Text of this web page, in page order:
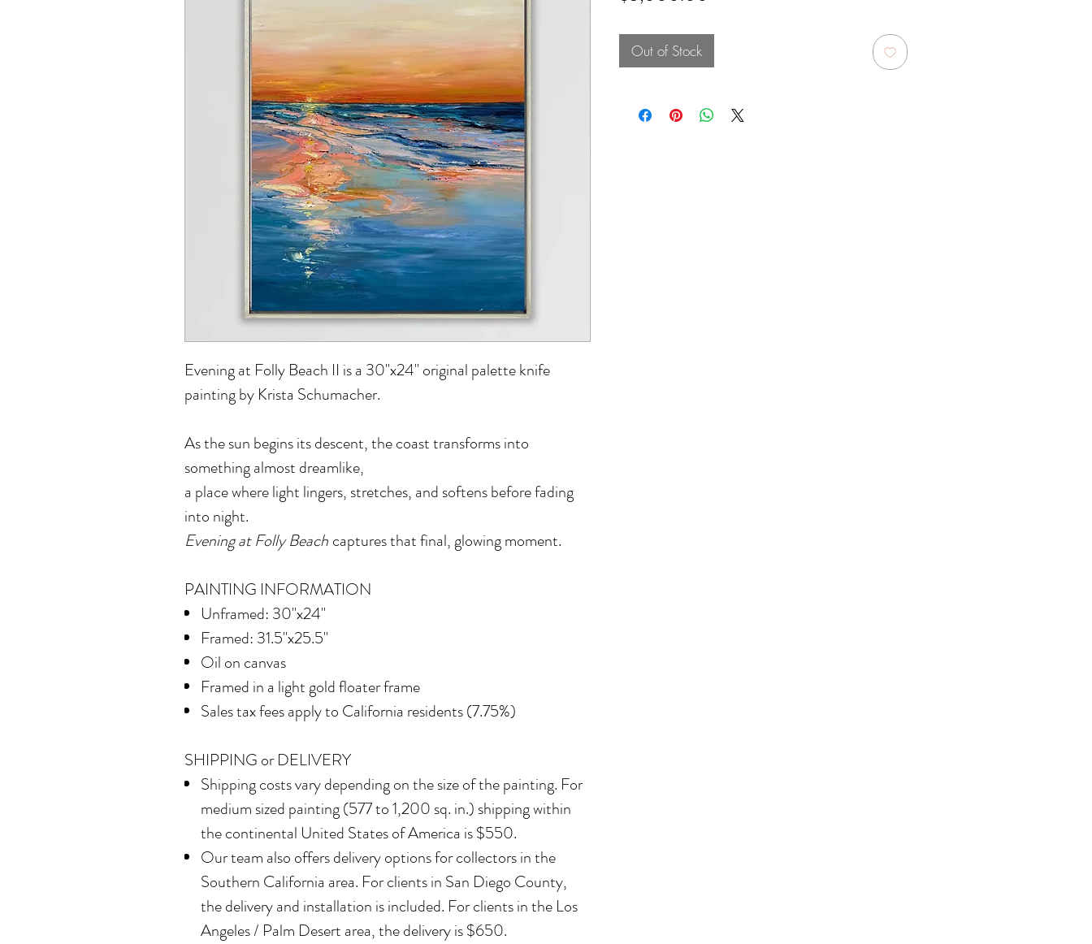
Evening at Folly Beach II is a 30"x24" original palette knife
painting by Krista Schumacher.
As the sun begins its descent, the coast transforms into
something almost dreamlike,
a place where light lingers, stretches, and softens before fading
into night.
Evening at Folly Beach captures that final, glowing moment.
PAINTING INFORMATION
Unframed: 30"x24"
Framed: 31.5"x25.5"
Oil on canvas
Framed in a light gold floater frame
Sales tax fees apply to California residents (7.75%)
SHIPPING or DELIVERY
Shipping costs vary depending on the size of the painting. For
medium sized painting (577 to 1,200 sq. in.) shipping within
the continental United States of America is $550.
Our team also offers delivery options for collectors in the
Southern California area. For clients in San Diego County,
the delivery and installation is included. For clients in the Los
Angeles / Palm Desert area, the delivery is $650.
Out of Stock